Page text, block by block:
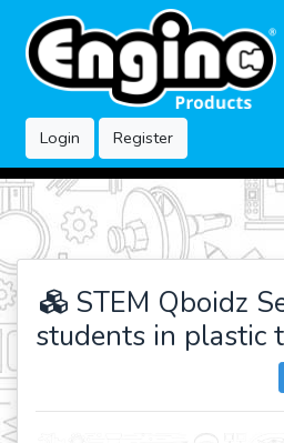
Login Register
STEM Qboidz
students in plastic